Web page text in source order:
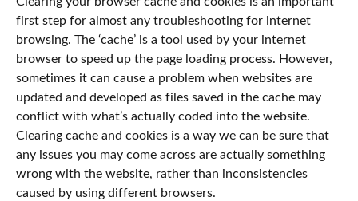
first step for almost any troubleshooting for internet
browsing. The ‘cache’ is a tool used by your internet
browser to speed up the page loading process. However,
sometimes it can cause a problem when websites are
updated and developed as files saved in the cache may
conflict with what’s actually coded into the website.
Clearing cache and cookies is a way we can be sure that
any issues you may come across are actually something
wrong with the website, rather than inconsistencies
caused by using different browsers.